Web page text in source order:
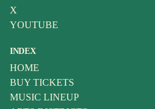
X
YOUTUBE
INDEX
HOME
BUY TICKETS
MUSIC LINEUP